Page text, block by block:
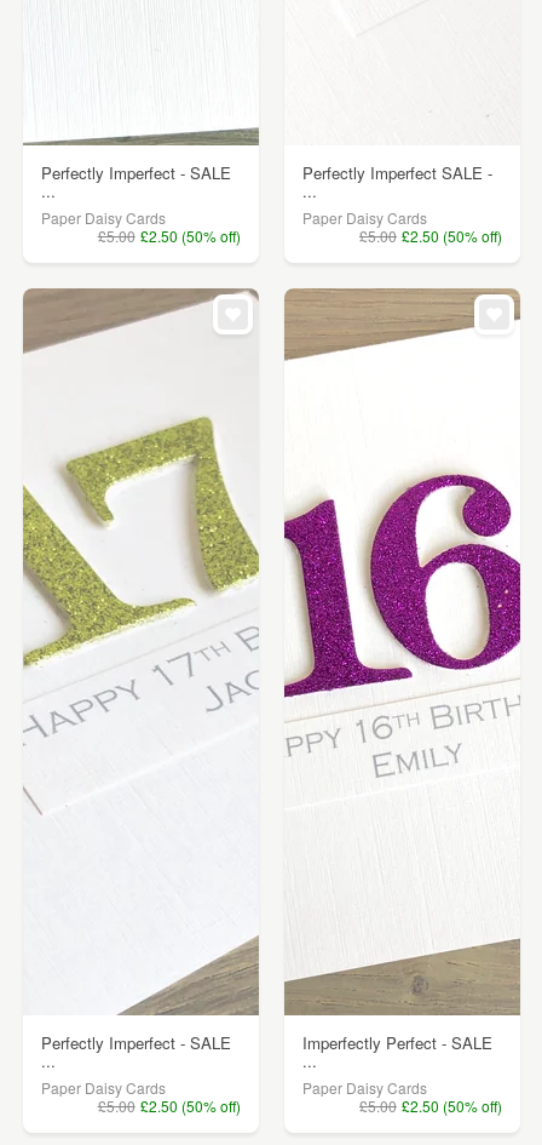
Perfectly Imperfect - SALE
...
Paper Daisy Cards
£5.00 £2.50 (50% off)
Perfectly Imperfect SALE -
...
Paper Daisy Cards
£5.00 £2.50 (50% off)
Perfectly Imperfect - SALE
...
Paper Daisy Cards
£5.00 £2.50 (50% off)
Imperfectly Perfect - SALE
...
Paper Daisy Cards
£5.00 £2.50 (50% off)